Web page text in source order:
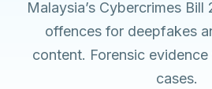
Malaysia’s Cybercrimes
offences for deepfakes
content. Forensic
cases.